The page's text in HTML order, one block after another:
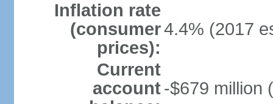
Inflation rate
(consumer
prices):
4.4% (2017
Current
account -$679 million